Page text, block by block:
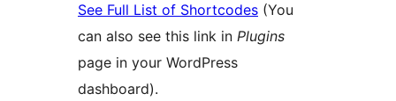
See Full List of Shortcodes (You
can also see this link in Plugins
page in your WordPress
dashboard).